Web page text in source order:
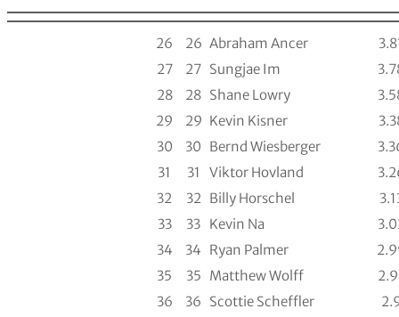
26 26 Abraham Ancer
27
27 Sungjae Im
28
28 Shane Lowry
29
29 Kevin Kisner
30
30 Bernd Wiesberger
31
31 Viktor Hovland
32
32 Billy Horschel
33
33 Kevin Na
34
34 Ryan Palmer
35
35 Matthew Wolff
36
36 Scottie Scheffler